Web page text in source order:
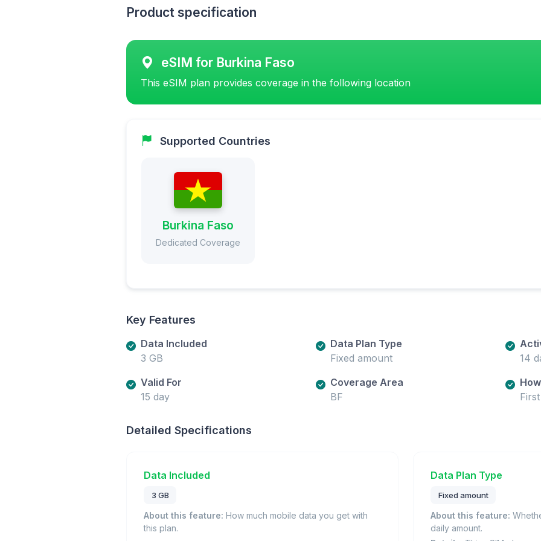
Product specification
eSIM for Burkina Faso
This eSIM plan provides coverage in the following location
Supported Countries
Burkina Faso
Dedicated Coverage
Key Features
Data Included
3 GB
Data Plan Type
Fixed amount
14
Valid For
15 day
Coverage Area
BF
Detailed Specifications
Data Included
3 GB
About this feature: How much mobile data you get with
this plan.
Data Plan Type
Fixed amount
About this feature:
daily amount.